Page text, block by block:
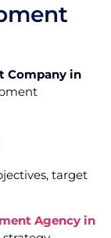
Company in
target
Agency in